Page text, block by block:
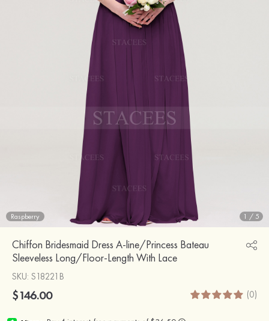
Raspberry 1 / 5
Chiffon Bridesmaid Dress A-line/Princess Bateau
Sleeveless Long/Floor-Length With Lace
SKU: S18221B
$146.00 (0)